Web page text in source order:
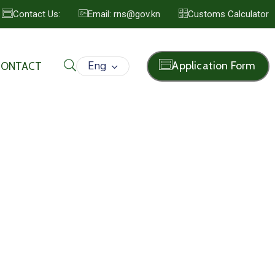
Contact Us: Email: rns@gov.kn Customs Calculator
Eng Application Form